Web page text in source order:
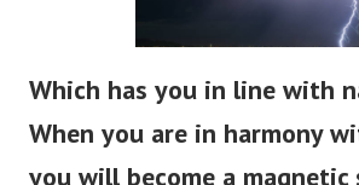
Which has you in line with
When you are in harmony
you will become a magnetic